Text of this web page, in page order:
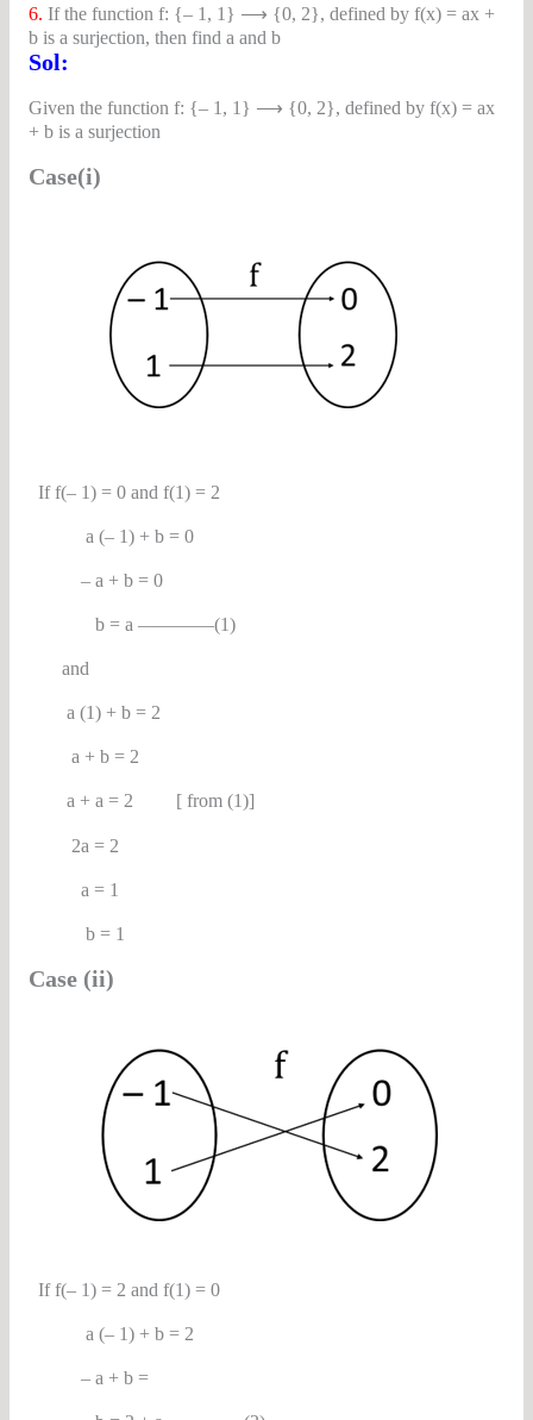
6. If the function f: {– 1, 1} ⟶ {0, 2}, defined by f(x) = ax +
b is a surjection, then find a and b
Sol:
Given the function f: {– 1, 1} ⟶ {0, 2}, defined by f(x) = ax
+ b is a surjection
Case(i)
If f(– 1) = 0 and f(1) = 2
a (– 1) + b = 0
– a + b = 0
b = a ————(1)
and
a (1) + b = 2
a + b = 2
a + a = 2 [ from (1)]
2a = 2
a = 1
b = 1
Case (ii)
If f(– 1) = 2 and f(1) = 0
a (– 1) + b = 2
– a + b =